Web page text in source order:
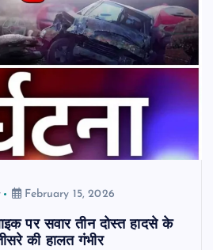
February 15, 2026
पर सवार तीन दोस्त हादसे के
की हालत गंभीर